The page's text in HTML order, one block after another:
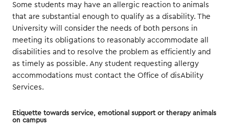
Some students may have an allergic reaction to animals
that are substantial enough to qualify as a disability. The
University will consider the needs of both persons in
meeting its obligations to reasonably accommodate all
disabilities and to resolve the problem as efficiently and
as timely as possible. Any student requesting allergy
accommodations must contact the Office of disAbility
Services.
Etiquette towards service, emotional support or therapy animals
on campus